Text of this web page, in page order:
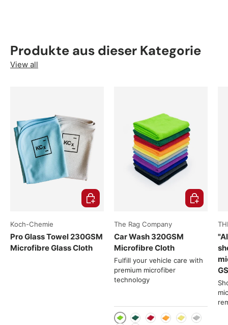
Produkte aus dieser Kategorie
View all
Koch-Chemie
Pro Glass Towel 230GSM
Microfibre Glass Cloth
Choose options
The Rag Company
Car Wash 320GSM
Microfibre Cloth
Fulfill your vehicle care with
premium microfiber
technology
Choose